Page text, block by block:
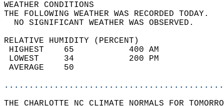
WEATHER
THE FOLLOWING WEATHER
NO SIGNIFICANT
RELATIVE HUMIDITY (PERCENT)
HIGHEST    65
LOWEST     34
THE CHARLOTTE NC CLIMATE NORMALS FOR